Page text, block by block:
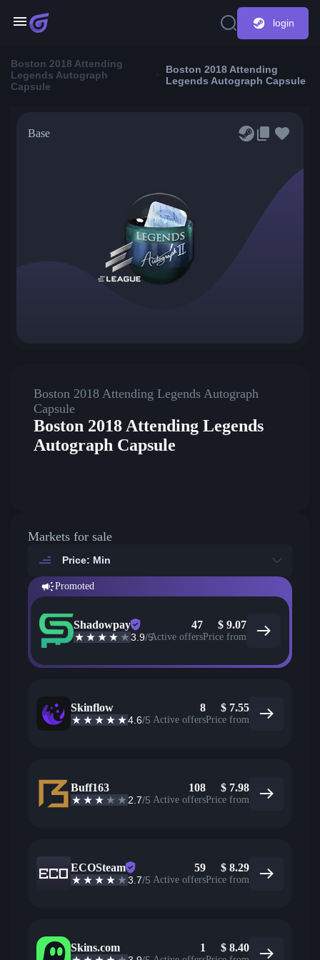
login
Boston 2018 Attending
Legends Autograph
Capsule
Boston 2018 Attending
Legends Autograph Capsule
Base
Boston 2018 Attending Legends Autograph
Capsule
Boston 2018 Attending Legends
Autograph Capsule
Markets for sale
Price: Min
Promoted
Shadowpay
3.9/5
47
Active offers
$ 9.07
Price from
Skinflow
4.6/5
8
Active offers
$ 7.55
Price from
Buff163
2.7/5
108
Active offers
$ 7.98
Price from
ECOSteam
3.7/5
59
Active offers
$ 8.29
Price from
Skins.com 1 $ 8.40